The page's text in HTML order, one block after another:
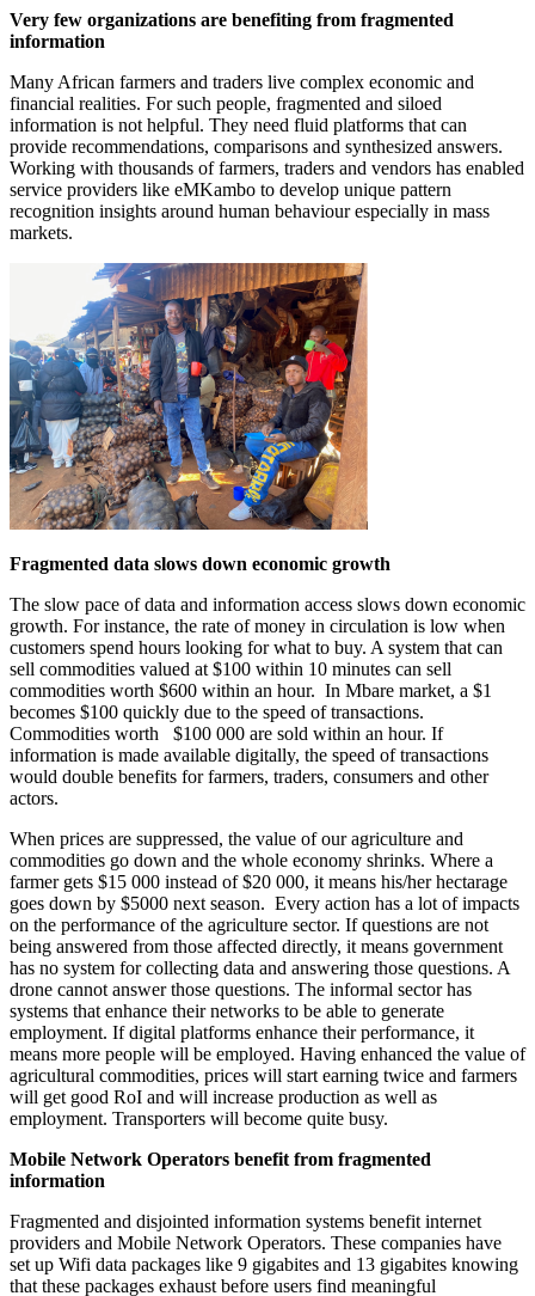
Very few organizations are benefiting from fragmented
information
Many African farmers and traders live complex economic and
financial realities. For such people, fragmented and siloed
information is not helpful. They need fluid platforms that can
provide recommendations, comparisons and synthesized answers.
Working with thousands of farmers, traders and vendors has enabled
service providers like eMKambo to develop unique pattern
recognition insights around human behaviour especially in mass
markets.
Fragmented data slows down economic growth
The slow pace of data and information access slows down economic
growth. For instance, the rate of money in circulation is low when
customers spend hours looking for what to buy. A system that can
sell commodities valued at $100 within 10 minutes can sell
commodities worth $600 within an hour. In Mbare market, a $1
becomes $100 quickly due to the speed of transactions.
Commodities worth $100 000 are sold within an hour. If
information is made available digitally, the speed of transactions
would double benefits for farmers, traders, consumers and other
actors.
When prices are suppressed, the value of our agriculture and
commodities go down and the whole economy shrinks. Where a
farmer gets $15 000 instead of $20 000, it means his/her hectarage
goes down by $5000 next season. Every action has a lot of impacts
on the performance of the agriculture sector. If questions are not
being answered from those affected directly, it means government
has no system for collecting data and answering those questions. A
drone cannot answer those questions. The informal sector has
systems that enhance their networks to be able to generate
employment. If digital platforms enhance their performance, it
means more people will be employed. Having enhanced the value of
agricultural commodities, prices will start earning twice and farmers
will get good RoI and will increase production as well as
employment. Transporters will become quite busy.
Mobile Network Operators benefit from fragmented
information
Fragmented and disjointed information systems benefit internet
providers and Mobile Network Operators. These companies have
set up Wifi data packages like 9 gigabites and 13 gigabites knowing
that these packages exhaust before users find meaningful